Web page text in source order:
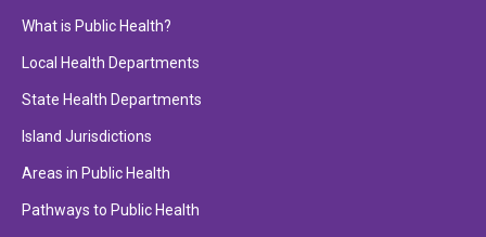
What is Public Health?
Local Health Departments
State Health Departments
Island Jurisdictions
Areas in Public Health
Pathways to Public Health